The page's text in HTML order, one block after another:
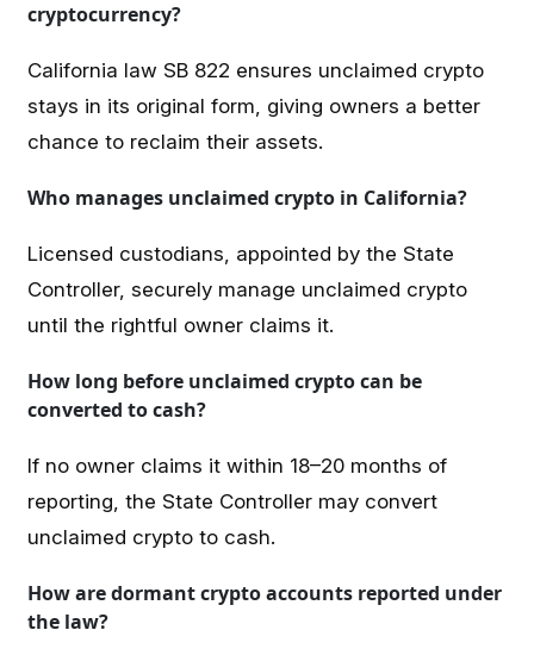
cryptocurrency?
California law SB 822 ensures unclaimed crypto
stays in its original form, giving owners a better
chance to reclaim their assets.
Who manages unclaimed crypto in California?
Licensed custodians, appointed by the State
Controller, securely manage unclaimed crypto
until the rightful owner claims it.
How long before unclaimed crypto can be
converted to cash?
If no owner claims it within 18–20 months of
reporting, the State Controller may convert
unclaimed crypto to cash.
How are dormant crypto accounts reported under
the law?